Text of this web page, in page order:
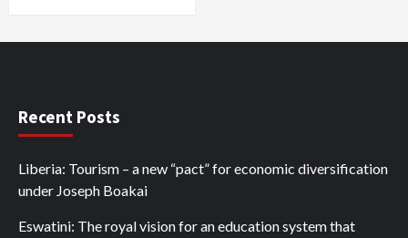
Recent Posts
Liberia: Tourism – a new “pact” for economic diversification
under Joseph Boakai
Eswatini: The royal vision for an education system that